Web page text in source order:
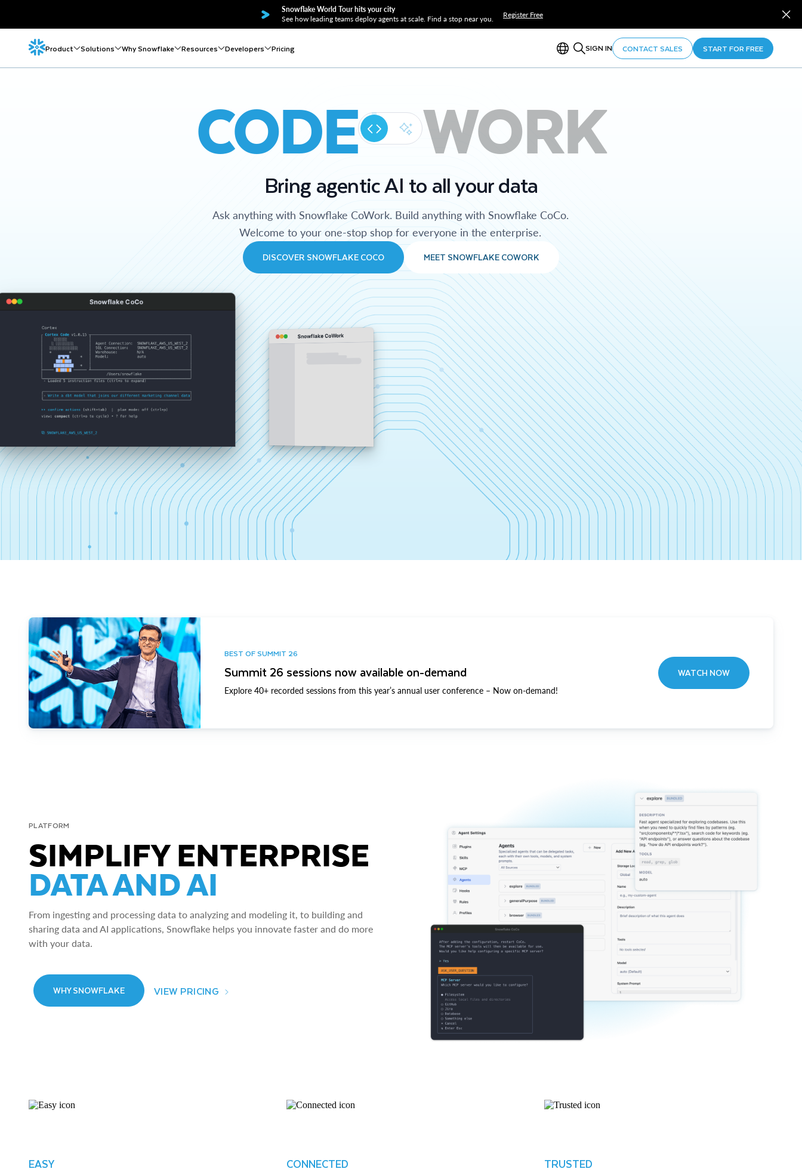
Snowflake World Tour hits your city
See how leading teams deploy agents at scale. Find a stop near you.
Register Free
Product Solutions Why Snowflake Resources Developers Pricing SIGN IN CONTACT SALES START FOR FREE
CODE WORK
Bring agentic AI to all your data
Ask anything with Snowflake CoWork. Build anything with Snowflake CoCo.
Welcome to your one-stop shop for everyone in the enterprise.
DISCOVER SNOWFLAKE COCO MEET SNOWFLAKE COWORK
Snowflake CoCo
Snowflake CoWork
BEST OF SUMMIT 26
Summit 26 sessions now available on-demand
Explore 40+ recorded sessions from this year’s annual user conference – Now on-demand!
WATCH NOW
PLATFORM
SIMPLIFY ENTERPRISE
DATA AND AI
From ingesting and processing data to analyzing and modeling it, to building and
sharing data and AI applications, Snowflake helps you innovate faster and do more
with your data.
WHY SNOWFLAKE VIEW PRICING
EASY CONNECTED TRUSTED